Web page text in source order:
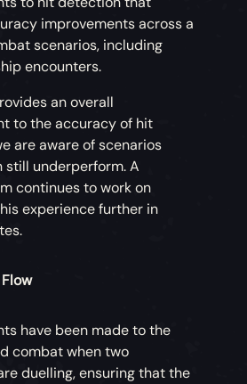
improvements across a
scenarios, including
encounters.
an overall
to the accuracy of hit
are aware of scenarios
still underperform. A
continues to work on
experience further in
have been made to the
combat when two
duelling, ensuring that the